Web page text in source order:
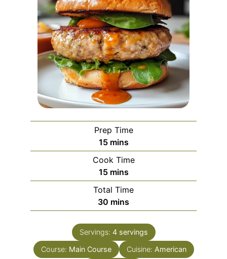
Prep Time
15minutes
mins
Cook Time
15minutes
mins
Total Time
30 minutes
mins
Servings: 4 servings
Course: Main Course Cuisine: American